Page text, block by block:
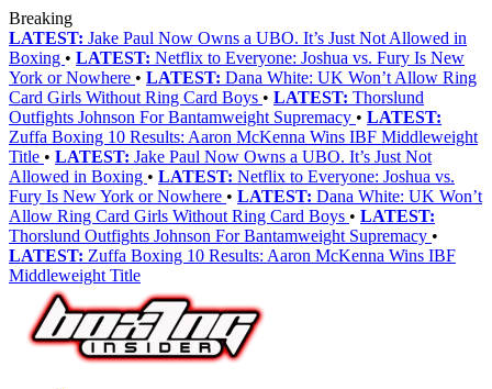
Breaking
LATEST: Jake Paul Now Owns a UBO. It’s Just Not Allowed in
Boxing • LATEST: Netflix to Everyone: Joshua vs. Fury Is New
York or Nowhere • LATEST: Dana White: UK Won’t Allow Ring
Card Girls Without Ring Card Boys • LATEST: Thorslund
Outfights Johnson For Bantamweight Supremacy • LATEST:
Zuffa Boxing 10 Results: Aaron McKenna Wins IBF Middleweight
Title • LATEST: Jake Paul Now Owns a UBO. It’s Just Not
Allowed in Boxing • LATEST: Netflix to Everyone: Joshua vs.
Fury Is New York or Nowhere • LATEST: Dana White: UK Won’t
Allow Ring Card Girls Without Ring Card Boys • LATEST:
Thorslund Outfights Johnson For Bantamweight Supremacy •
LATEST: Zuffa Boxing 10 Results: Aaron McKenna Wins IBF
Middleweight Title